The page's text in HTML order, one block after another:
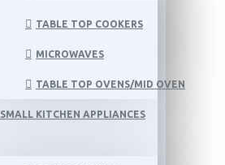
TABLE TOP COOKERS
MICROWAVES
TABLE TOP OVENS/MID OVEN
SMALL KITCHEN APPLIANCES